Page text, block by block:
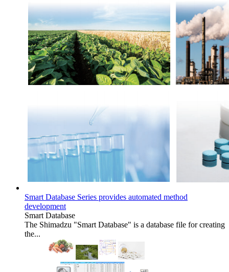
Smart Database Series provides automated method
development
Smart Database
The Shimadzu "Smart Database" is a database file for creating
the...